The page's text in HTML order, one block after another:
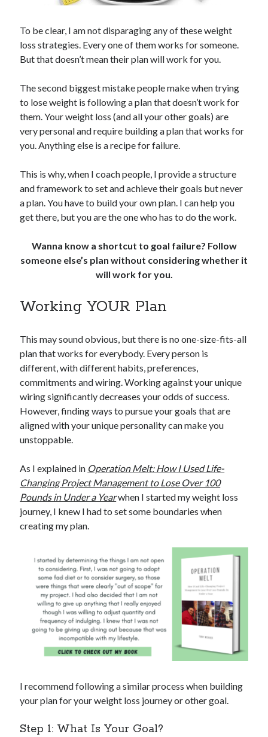
To be clear, I am not disparaging any of these weight
loss strategies. Every one of them works for someone.
But that doesn’t mean their plan will work for you.
The second biggest mistake people make when trying
to lose weight is following a plan that doesn’t work for
them. Your weight loss (and all your other goals) are
very personal and require building a plan that works for
you. Anything else is a recipe for failure.
This is why, when I coach people, I provide a structure
and framework to set and achieve their goals but never
a plan. You have to build your own plan. I can help you
get there, but you are the one who has to do the work.
Wanna know a shortcut to goal failure? Follow
someone else’s plan without considering whether it
will work for you.
Working YOUR Plan
This may sound obvious, but there is no one-size-fits-all
plan that works for everybody. Every person is
different, with different habits, preferences,
commitments and wiring. Working against your unique
wiring significantly decreases your odds of success.
However, finding ways to pursue your goals that are
aligned with your unique personality can make you
unstoppable.
As I explained in Operation Melt: How I Used Life-
Changing Project Management to Lose Over 100
Pounds in Under a Yearwhen I started my weight loss
journey, I knew I had to set some boundaries when
creating my plan.
I recommend following a similar process when building
your plan for your weight loss journey or other goal.
Step 1: What Is Your Goal?